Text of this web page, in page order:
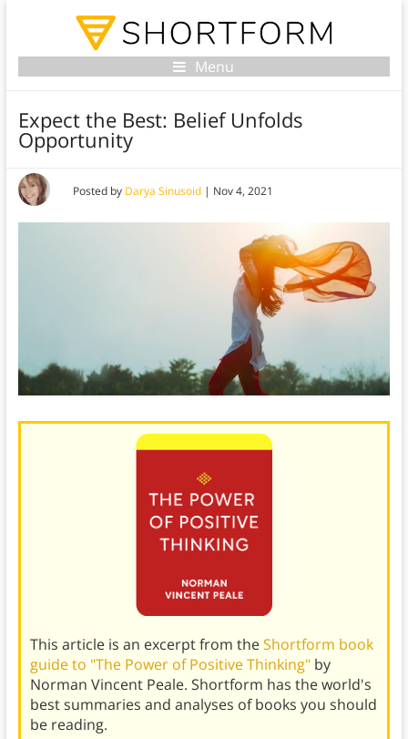
Menu
Expect the Best: Belief Unfolds
Opportunity
Posted by Darya Sinusoid| Nov 4, 2021
This article is an excerpt from theShortform book
guide to "The Power of Positive Thinking" by
Norman Vincent Peale. Shortform has the world's
best summaries and analyses of books you should
be reading.